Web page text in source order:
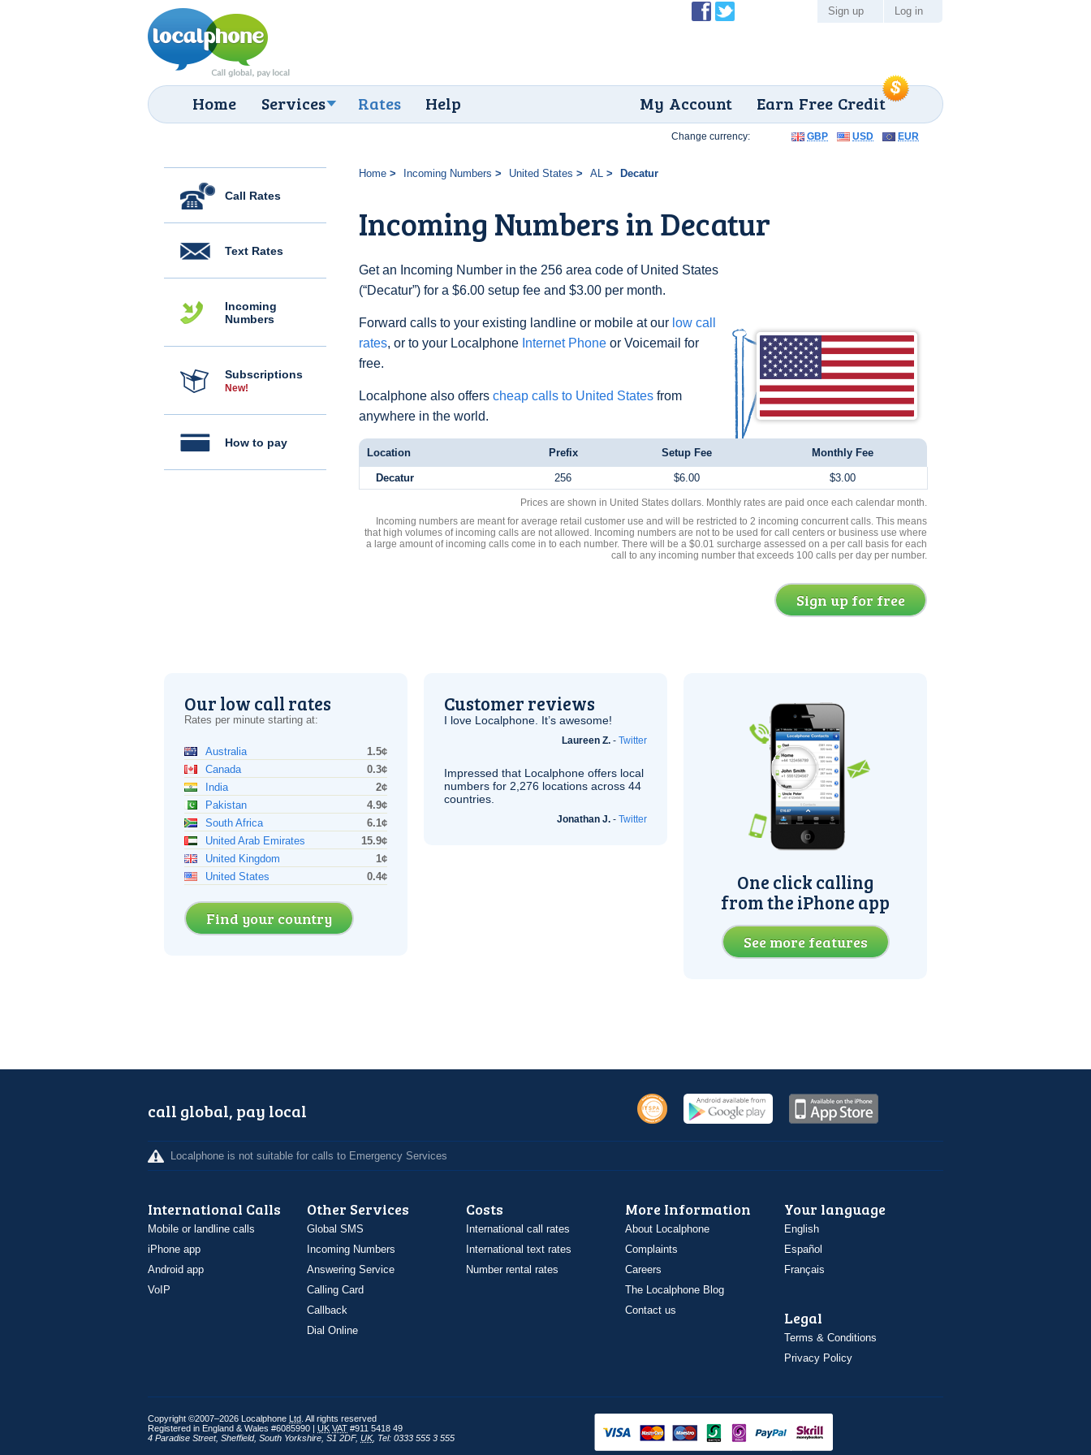
Home Services Rates Help Earn Free Credit
My Account
Sign up Log in
Call Rates
Text Rates
Incoming
Numbers
Subscriptions
New!
How to pay
Home Incoming Numbers United States AL Decatur
Incoming Numbers in Decatur
Get an Incoming Number in the 256 area code of United States
(“Decatur”) for a $6.00 setup fee and $3.00 per month.
Forward calls to your existing landline or mobile at our low call
rates, or to your Localphone Internet Phone or Voicemail for
free.
Localphone also offers cheap calls to United States from
anywhere in the world.
Change currency: GBP USD EUR
Location Prefix Setup Fee Monthly Fee
Decatur 256 $6.00 $3.00
Prices are shown in United States dollars. Monthly rates are paid once each calendar month.
Incoming numbers are meant for average retail customer use and will be restricted to 2 incoming concurrent calls. This means
that high volumes of incoming calls are not allowed. Incoming numbers are not to be used for call centers or business use where
a large amount of incoming calls come in to each number. There will be a $0.01 surcharge assessed on a per call basis for each
call to any incoming number that exceeds 100 calls per day per number.
Sign up for free
Our low call rates
Rates per minute starting at:
Australia
1.5¢
Canada
0.3¢
India
2¢
Pakistan
4.9¢
South Africa
6.1¢
United Arab Emirates
15.9¢
United Kingdom
1¢
United States
0.4¢
Find your country
Customer reviews
I love Localphone. It’s awesome!
Laureen Z. - Twitter
Impressed that Localphone offers local
numbers for 2,276 locations across 44
countries.
Jonathan J. - Twitter
One click calling
from the iPhone app
See more features
call global, pay local
Localphone is not suitable for calls to Emergency Services
International Calls
Mobile or landline calls
iPhone app
Android app
VoIP
Other Services
Global SMS
Incoming Numbers
Answering Service
Calling Card
Callback
Dial Online
Costs
International call rates
International text rates
Number rental rates
More Information
About Localphone
Complaints
Careers
The Localphone Blog
Contact us
Your language
English
Español
Français
Legal
Terms & Conditions
Privacy Policy
Copyright ©2007–2026 Localphone Ltd . All rights reserved
Registered in England & Wales #6085990 | UK VAT #911 5418 49
4 Paradise Street, Sheffield, South Yorkshire S1 2DF, UK, Tel: 0333 555 3 555